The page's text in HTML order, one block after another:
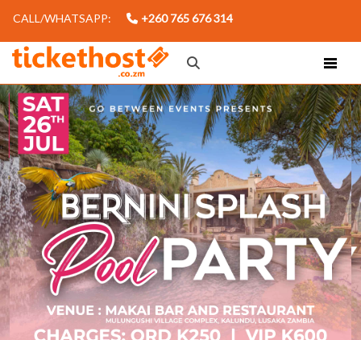
CALL/WHATSAPP: +260 765 676 314